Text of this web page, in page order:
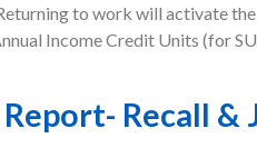
to work will activate the
Income Credit Units (for
Recall &